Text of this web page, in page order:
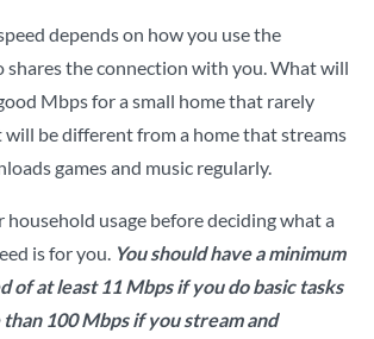
depends on how you use the
shares the connection with you. What will
Mbps for a small home that rarely
will be different from a home that streams
games and music regularly.
usage before deciding what a
is for you. You should have a minimum
of at least 11 Mbps if you do basic tasks
100 Mbps if you stream and